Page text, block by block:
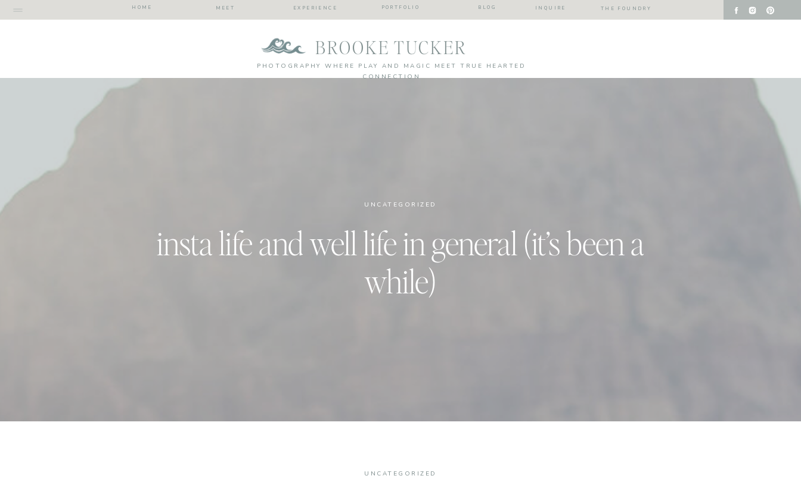
BLOG INQUIRE
PORTFOLIO
MEET
HOME EXPERIENCE THE FOUNDRY
BROOKE TUCKER
PHOTOGRAPHY WHERE PLAY AND MAGIC MEET TRUE HEARTED
CONNECTION
insta life and well life in general (it’s been a
while)
UNCATEGORIZED
UNCATEGORIZED